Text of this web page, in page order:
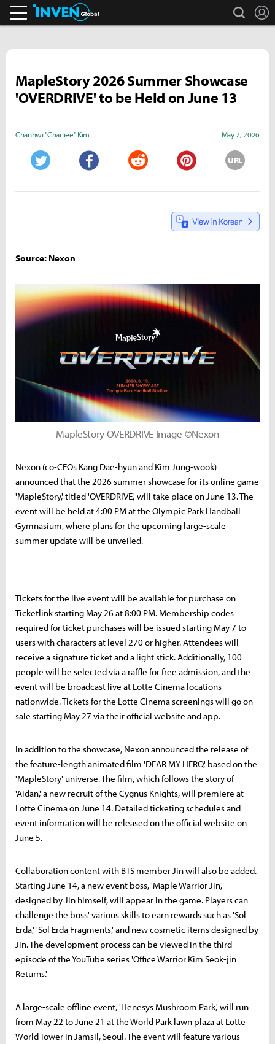
search
MapleStory 2026 Summer Showcase
'OVERDRIVE' to be Held on June 13
Chanhwi "Charliee" Kim May 7, 2026
URL
Source: Nexon
MapleStory OVERDRIVE Image ©Nexon
Nexon (co-CEOs Kang Dae-hyun and Kim Jung-wook)
announced that the 2026 summer showcase for its online game
'MapleStory,' titled 'OVERDRIVE,' will take place on June 13. The
event will be held at 4:00 PM at the Olympic Park Handball
Gymnasium, where plans for the upcoming large-scale
summer update will be unveiled.
Tickets for the live event will be available for purchase on
Ticketlink starting May 26 at 8:00 PM. Membership codes
required for ticket purchases will be issued starting May 7 to
users with characters at level 270 or higher. Attendees will
receive a signature ticket and a light stick. Additionally, 100
people will be selected via a raffle for free admission, and the
event will be broadcast live at Lotte Cinema locations
nationwide. Tickets for the Lotte Cinema screenings will go on
sale starting May 27 via their official website and app.
In addition to the showcase, Nexon announced the release of
the feature-length animated film 'DEAR MY HERO,' based on the
'MapleStory' universe. The film, which follows the story of
'Aidan,' a new recruit of the Cygnus Knights, will premiere at
Lotte Cinema on June 14. Detailed ticketing schedules and
event information will be released on the official website on
June 5.
Collaboration content with BTS member Jin will also be added.
Starting June 14, a new event boss, 'Maple Warrior Jin,'
designed by Jin himself, will appear in the game. Players can
challenge the boss' various skills to earn rewards such as 'Sol
Erda,' 'Sol Erda Fragments,' and new cosmetic items designed by
Jin. The development process can be viewed in the third
episode of the YouTube series 'Office Warrior Kim Seok-jin
Returns.'
A large-scale offline event, 'Henesys Mushroom Park,' will run
from May 22 to June 21 at the World Park lawn plaza at Lotte
World Tower in Jamsil, Seoul. The event will feature various